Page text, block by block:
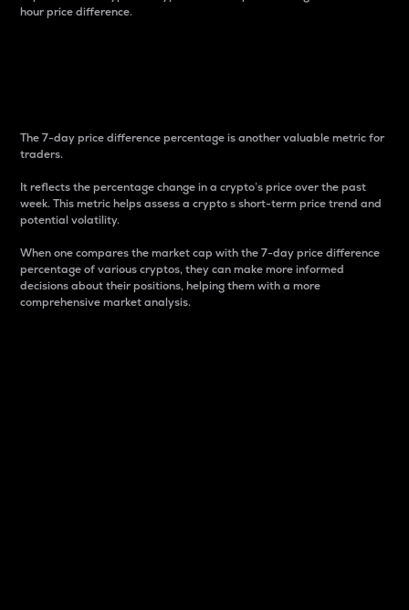
hour price difference.
The 7-day price difference percentage is another valuable metric for
traders.
It reflects the percentage change in a crypto’s price over the past
week. This metric helps assess a crypto s short-term price trend and
potential volatility.
When one compares the market cap with the 7-day price difference
percentage of various cryptos, they can make more informed
decisions about their positions, helping them with a more
comprehensive market analysis.